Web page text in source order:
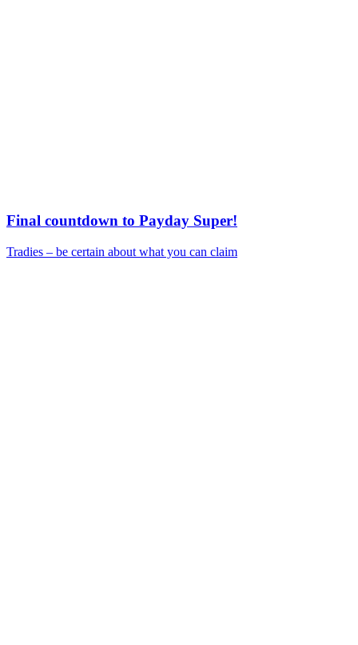
Final countdown to Payday Super!
Tradies – be certain about what you can claim